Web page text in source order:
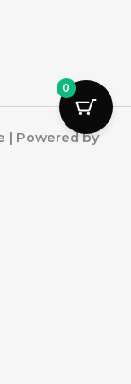
| Powered by
0